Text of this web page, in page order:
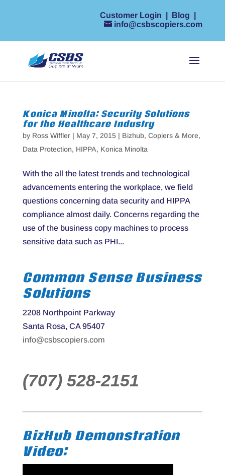
Customer Login Blog
info@csbscopiers.com
Konica Minolta: Security Solutions
for the Healthcare Industry
by Ross Wiffler| May 7, 2015| Bizhub, Copiers & More,
Data Protection, HIPPA, Konica Minolta
With the all the latest trends and technological
advancements entering the workplace, we field
questions concerning data security and HIPPA
compliance almost daily. Concerns regarding the
use of the business copy machines to process
sensitive data such as PHI...
Common Sense Business
Solutions
2208 Northpoint Parkway
Santa Rosa, CA 95407
info@csbscopiers.com
(707) 528-2151
BizHub Demonstration
Video: